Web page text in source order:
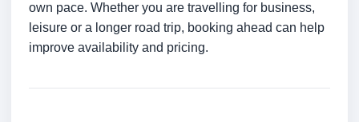
own pace. Whether you are travelling for business,
leisure or a longer road trip, booking ahead can help
improve availability and pricing.